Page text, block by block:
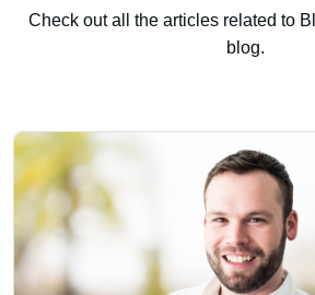
Check out all the articles related to
blog.